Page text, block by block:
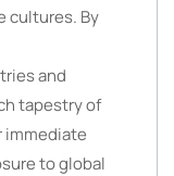
cultures. By
and
tapestry of
immediate
to global